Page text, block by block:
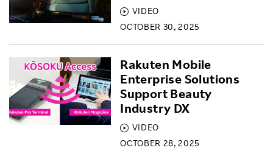
VIDEO
OCTOBER 30, 2025
VIDEO
OCTOBER 28, 2025
Rakuten Mobile
Enterprise Solutions
Support Beauty
Industry DX